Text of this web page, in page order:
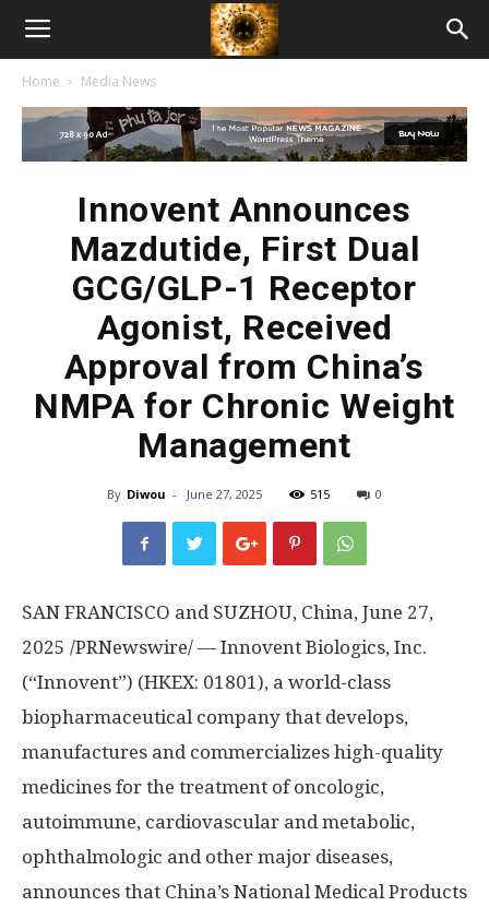
American
Biotech
Home Media News
Innovent Announces
Mazdutide, First Dual
GCG/GLP-1 Receptor
Agonist, Received
Approval from China’s
NMPA for Chronic Weight
Management
By Diwou - June 27, 2025 515 0
SAN FRANCISCO and SUZHOU, China, June 27,
2025 /PRNewswire/ — Innovent Biologics, Inc.
(“Innovent”) (HKEX: 01801), a world-class
biopharmaceutical company that develops,
manufactures and commercializes high-quality
medicines for the treatment of oncologic,
autoimmune, cardiovascular and metabolic,
ophthalmologic and other major diseases,
announces that China’s National Medical Products